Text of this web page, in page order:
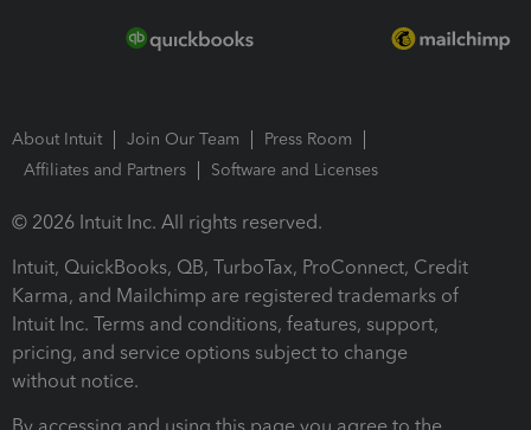
About Intuit Join Our Team
Press Room
Affiliates and Partners
Software and Licenses
© 2026 Intuit Inc. All rights reserved.
Intuit, QuickBooks, QB, TurboTax, ProConnect, Credit
Karma, and Mailchimp are registered trademarks of
Intuit Inc. Terms and conditions, features, support,
pricing, and service options subject to change
without notice.